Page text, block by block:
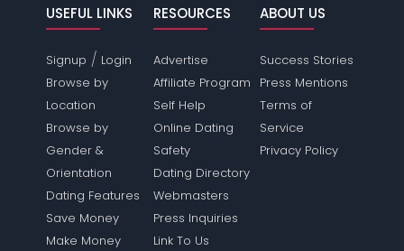
USEFUL LINKS
Signup / Login
Browse by
Location
Browse by
Gender &
Orientation
Dating Features
Save Money
Make Money
RESOURCES
Advertise
Affiliate Program
Self Help
Online Dating
Safety
Dating Directory
Webmasters
Press Inquiries
Link To Us
ABOUT US
Success Stories
Press Mentions
Terms of
Service
Privacy Policy